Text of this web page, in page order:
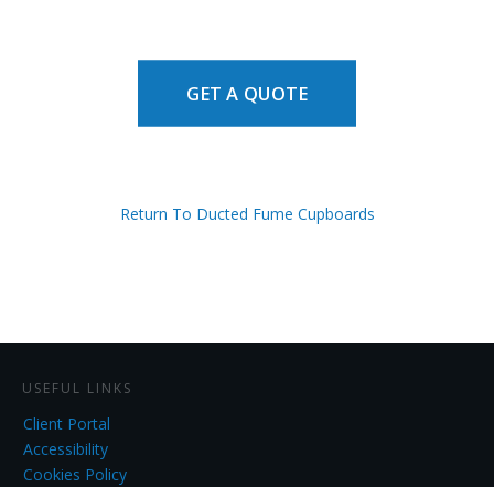
GET A QUOTE
Return To Ducted Fume Cupboards
USEFUL LINKS
Client Portal
Accessibility
Cookies Policy